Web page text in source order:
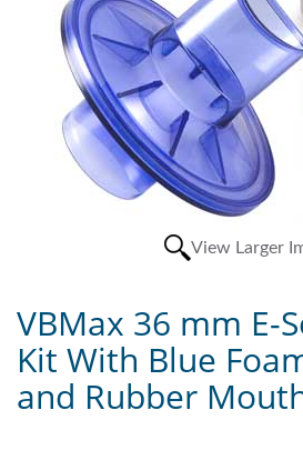
View Larger
VBMax 36 mm E-
Kit With Blue
and Rubber